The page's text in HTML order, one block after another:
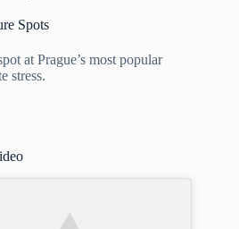
Spots
at Prague’s most popular
stress.